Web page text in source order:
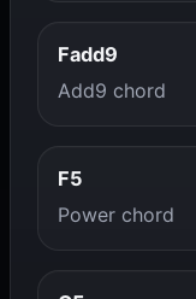
Fadd9
Add9 chord
F5
Power chord